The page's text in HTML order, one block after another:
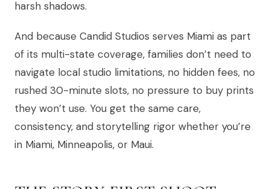
harsh shadows.
And because Candid Studios serves Miami as part
of its multi-state coverage, families don’t need to
navigate local studio limitations, no hidden fees, no
rushed 30-minute slots, no pressure to buy prints
they won’t use. You get the same care,
consistency, and storytelling rigor whether you’re
in Miami, Minneapolis, or Maui.